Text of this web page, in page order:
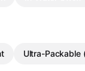
Ultra-